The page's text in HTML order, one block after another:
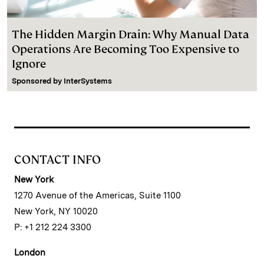
The Hidden Margin Drain: Why Manual Data
Operations Are Becoming Too Expensive to
Ignore
Sponsored by InterSystems
CONTACT INFO
New York
1270 Avenue of the Americas, Suite 1100
New York, NY 10020
P: +1 212 224 3300
London